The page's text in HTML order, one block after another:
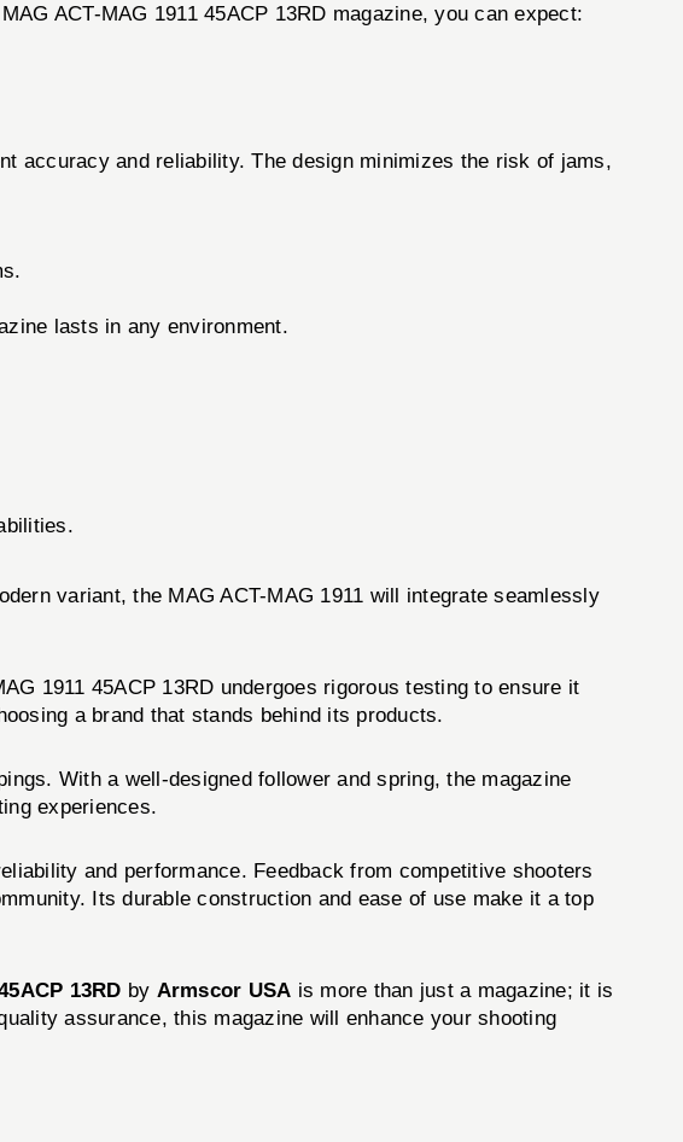
ACT-MAG 1911 45ACP 13RD magazine, you can expect:
accuracy and reliability. The design minimizes the risk of jams,
lasts in any environment.
variant, the MAG ACT-MAG 1911 will integrate seamlessly
1911 45ACP 13RD undergoes rigorous testing to ensure it
a brand that stands behind its products.
With a well-designed follower and spring, the magazine
experiences.
and performance. Feedback from competitive shooters
Its durable construction and ease of use make it a top
13RD by Armscor USA is more than just a magazine; it is
assurance, this magazine will enhance your shooting